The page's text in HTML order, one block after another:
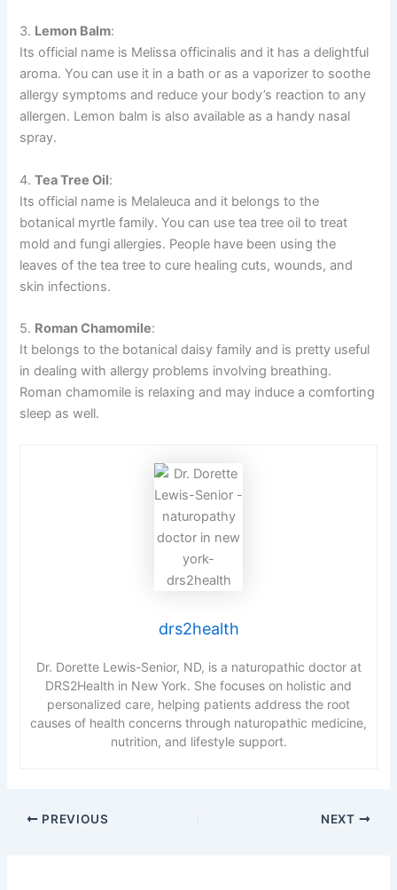
3. Lemon Balm:
Its official name is Melissa officinalis and it has a delightful
aroma. You can use it in a bath or as a vaporizer to soothe
allergy symptoms and reduce your body’s reaction to any
allergen. Lemon balm is also available as a handy nasal
spray.
4.Tea Tree Oil:
Its official name is Melaleuca and it belongs to the
botanical myrtle family. You can use tea tree oil to treat
mold and fungi allergies. People have been using the
leaves of the tea tree to cure healing cuts, wounds, and
skin infections.
5. Roman Chamomile:
It belongs to the botanical daisy family and is pretty useful
in dealing with allergy problems involving breathing.
Roman chamomile is relaxing and may induce a comforting
sleep as well.
drs2health
Dr. Dorette Lewis-Senior, ND, is a naturopathic doctor at
DRS2Health in New York. She focuses on holistic and
personalized care, helping patients address the root
causes of health concerns through naturopathic medicine,
nutrition, and lifestyle support.
PREVIOUS NEXT